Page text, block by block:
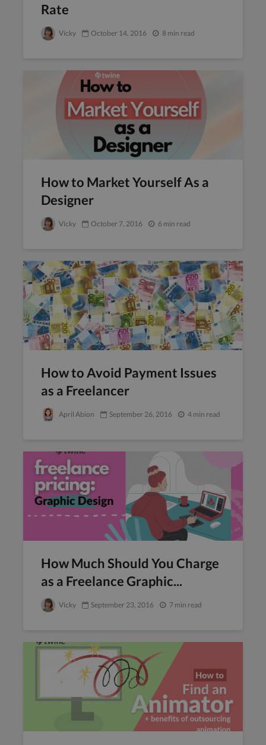
Rate
Vicky October 14, 2016 8 min read
How to Market Yourself As a
Designer
Vicky October 7, 2016 6 min read
How to Avoid Payment Issues
as a Freelancer
April Abion September 26, 2016 4 min read
How Much Should You Charge
as a Freelance Graphic...
Vicky September 23, 2016 7 min read